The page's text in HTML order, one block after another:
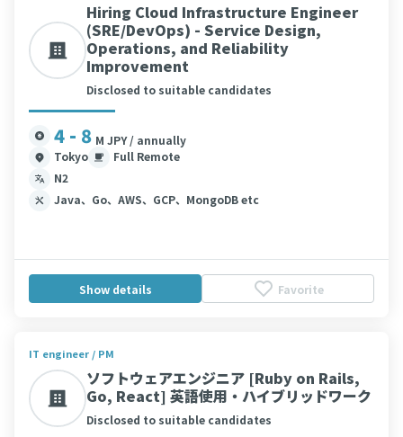
Hiring Cloud Infrastructure Engineer
(SRE/DevOps) - Service Design,
Operations, and Reliability
Improvement
Disclosed to suitable candidates
4 - 8 M JPY / annually
Tokyo
Full Remote
N2
Java、Go、AWS、GCP、MongoDB etc
Show details Favorite
IT engineer / PM
ソフトウェアエンジニア [Ruby on Rails,
Go, React] 英語使用・ハイブリッドワーク
Disclosed to suitable candidates